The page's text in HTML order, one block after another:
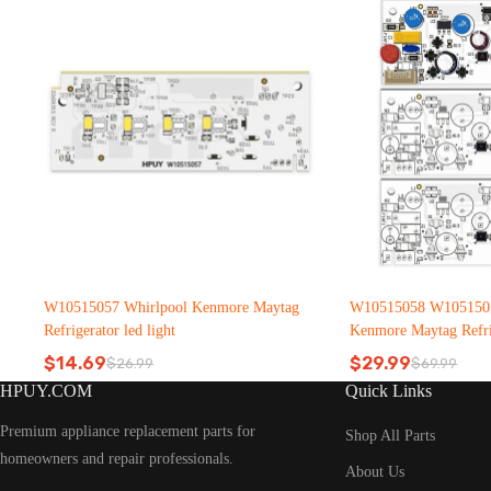
W10515057 Whirlpool Kenmore Maytag
Refrigerator led light
$26.99
Original
$26.99.
$14.69Current
$14.69.
W10515058
Kenmore Maytag
$69.99
Original
price
$69.99.
$29.99Current
price
$29.99.
HPUY.COM
Premium appliance replacement parts for
homeowners and repair professionals.
Quick Links
Shop All Parts
About Us